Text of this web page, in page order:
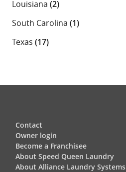
Louisiana (2)
South Carolina (1)
Texas (17)
Contact
Contact
Owner login
Owner login
Become a Franchisee
Become a Franchisee
About Speed Queen Laundry
About Speed Queen Laundry
About Alliance Laundry Systems
About Alliance Laundry Systems